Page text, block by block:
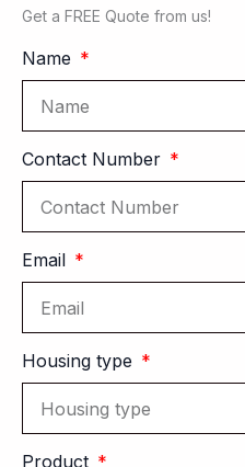
Get a FREE Quote from us!
Name
Contact Number
Email
Housing type
Product